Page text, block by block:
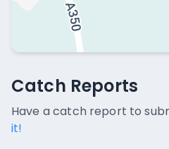
Catch Reports
No catch reports available.
Catch Reports
Have a catch report to
it!